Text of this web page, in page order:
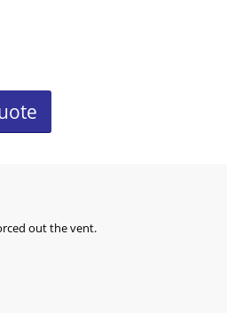
out the vent.